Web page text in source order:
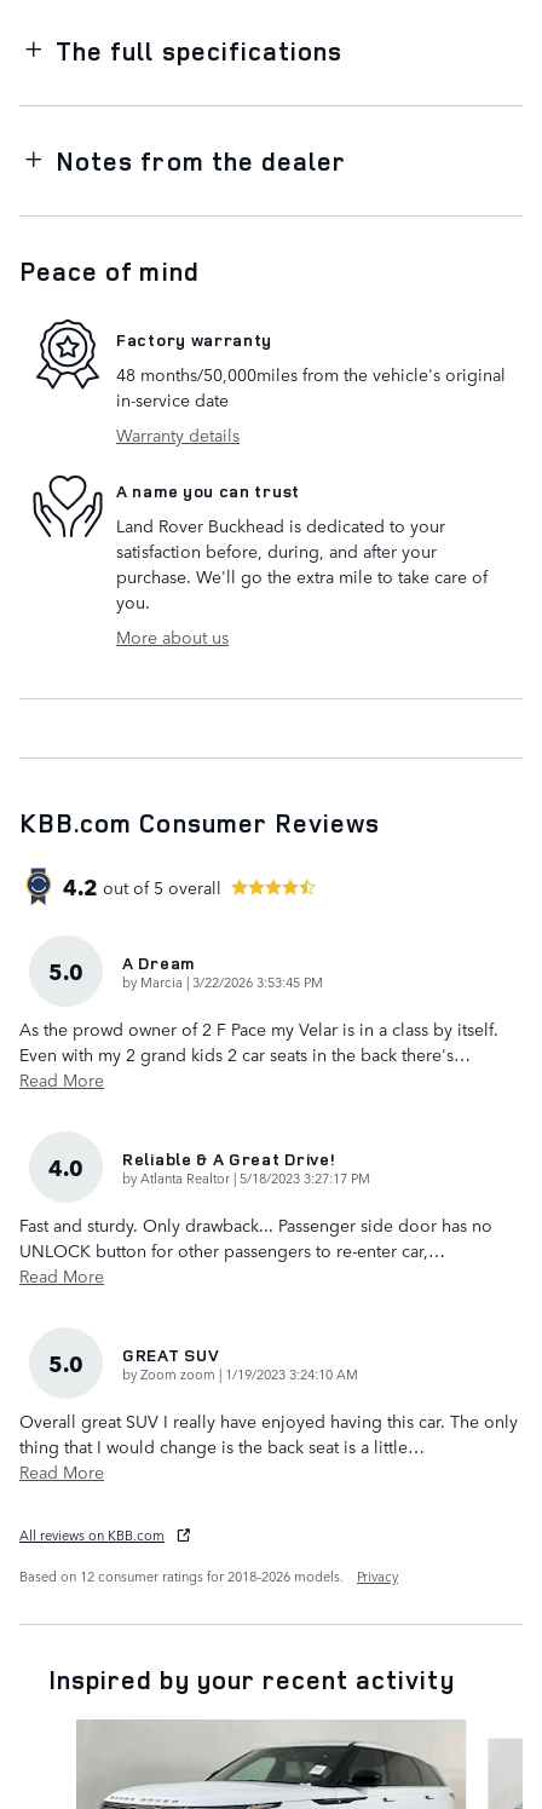
The full specifications
Notes from the dealer
Peace of mind
Factory warranty
48 months/50,000miles from the vehicle's original
in-service date
Warranty details
A name you can trust
Land Rover Buckhead is dedicated to your
satisfaction before, during, and after your
purchase. We'll go the extra mile to take care of
you.
More about us
KBB.com Consumer Reviews
4.2 out of 5 overall
5.0 A Dream
by Marcia |on
3/22/2026 3:53:45 PM
As the prowd owner of 2 F Pace my Velar is in a class by itself.
Even with my 2 grand kids 2 car seats in the back there's…
Read More
4.0 Reliable & A Great Drive!
byAtlanta Realtor |on
5/18/2023 3:27:17 PM
Fast and sturdy. Only drawback... Passenger side door has no
UNLOCK button for other passengers to re-enter car,…
Read More
5.0 GREAT SUV
byZoom zoom | on
1/19/2023 3:24:10 AM
Overall great SUV I really have enjoyed having this car. The only
thing that I would change is the back seat is a little…
Read More
All reviews on KBB.com
Based on 12 consumer ratings for 2018–2026 models.
Privacy
Inspired by your recent activity